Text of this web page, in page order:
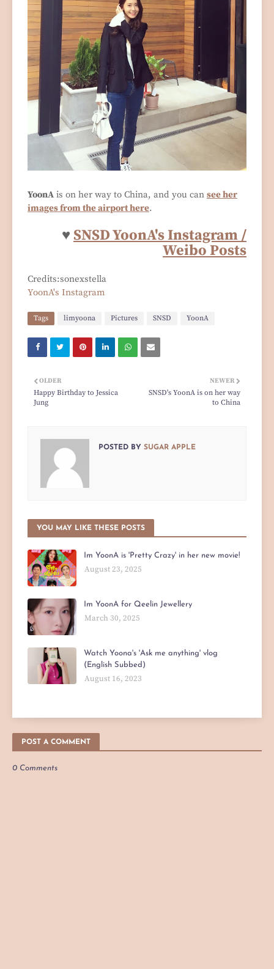
YoonA is on her way to China, and you can see her
images from the airport here.
♥ SNSD YoonA's Instagram /
Weibo Posts
Credits:sonexstella
YoonA's Instagram
Tags limyoona Pictures SNSD YoonA
NEWER
SNSD's YoonA is on her way
to China
OLDER
Happy Birthday to Jessica
Jung
POSTED BY SUGAR APPLE
YOU MAY LIKE THESE POSTS
Im YoonA is 'Pretty Crazy' in her new movie!
August 23, 2025
Im YoonA for Qeelin Jewellery
March 30, 2025
Watch Yoona's 'Ask me anything' vlog
(English Subbed)
August 16, 2023
POST A COMMENT
0 Comments